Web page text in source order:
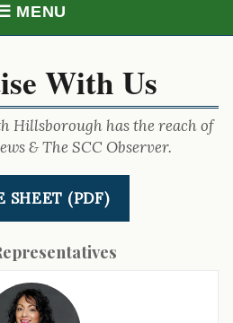
MENU
With Us
Hillsborough has the reach of
& The SCC Observer.
SHEET (PDF)